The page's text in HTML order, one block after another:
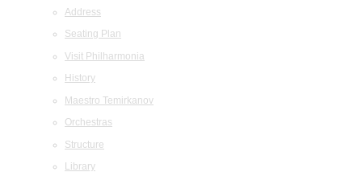
Address
Seating Plan
Visit Philharmonia
History
Maestro Temirkanov
Orchestras
Structure
Library